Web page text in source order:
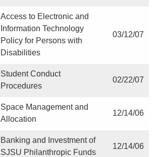
Access to Electronic and
Information Technology
Policy for Persons with
Disabilities
03/12/07
Student Conduct
Procedures
02/22/07
Space Management and
Allocation
12/14/06
Banking and Investment of
SJSU Philanthropic Funds
12/14/06